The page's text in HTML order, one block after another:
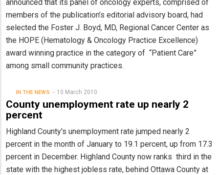
announced that its panel of oncology experts, comprised of
members of the publication’s editorial advisory board, had
selected the Foster J. Boyd, MD, Regional Cancer Center as
the HOPE (Hematology & Oncology Practice Excellence)
award winning practice in the category of “Patient Care”
among small community practices.
IN THE NEWS 10 March 2010
County unemployment rate up nearly 2
percent
Highland County's unemployment rate jumped nearly 2
percent in the month of January to 19.1 percent, up from 17.3
percent in December. Highland County now ranks third in the
state with the highest jobless rate, behind Ottawa County at